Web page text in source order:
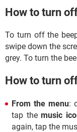
How to turn
To turn off the
swipe down the
grey. To turn the
How to turn
From the menu:
tap themusic
again, tap the